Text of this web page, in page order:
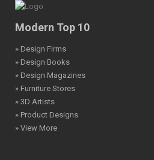
Modern Top 10
» Design Firms
» Design Books
» Design Magazines
» Furniture Stores
» 3D Artists
» Product Designs
» View More